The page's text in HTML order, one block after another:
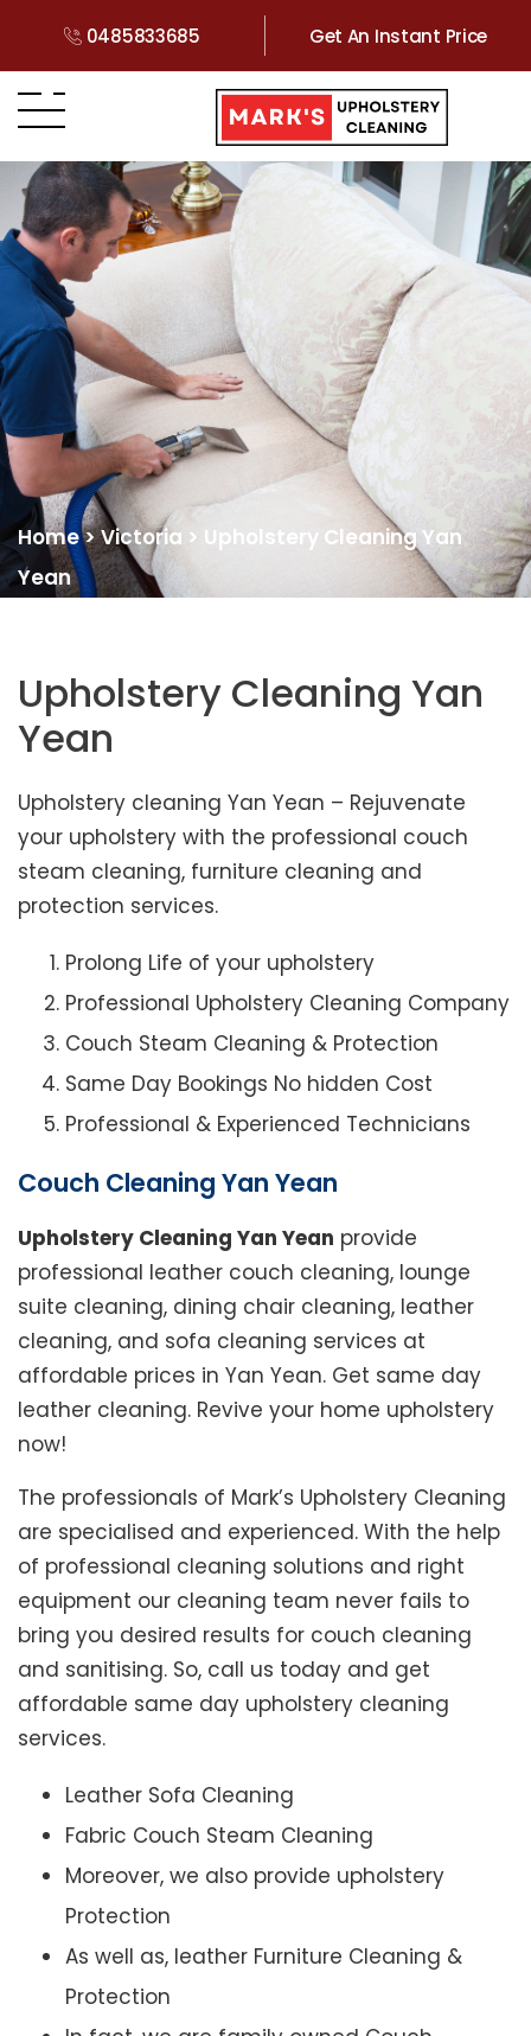
0485833685 Get An Instant Price
Home>Victoria > Upholstery Cleaning Yan
Yean
Upholstery Cleaning Yan
Yean
Upholstery cleaning Yan Yean – Rejuvenate
your upholstery with the professional couch
steam cleaning, furniture cleaning and
protection services.
Prolong Life of your upholstery
Professional Upholstery Cleaning Company
Couch Steam Cleaning & Protection
Same Day Bookings No hidden Cost
Professional & Experienced Technicians
Couch Cleaning Yan Yean
Upholstery Cleaning Yan Yean provide
professional leather couch cleaning, lounge
suite cleaning, dining chair cleaning, leather
cleaning, and sofa cleaning services at
affordable prices in Yan Yean. Get same day
leather cleaning. Revive your home upholstery
now!
The professionals of Mark’s Upholstery Cleaning
are specialised and experienced. With the help
of professional cleaning solutions and right
equipment our cleaning team never fails to
bring you desired results for couch cleaning
and sanitising. So, call us today and get
affordable same day upholstery cleaning
services.
Leather Sofa Cleaning
Fabric Couch Steam Cleaning
Moreover, we also provide upholstery
Protection
As well as, leather Furniture Cleaning &
Protection